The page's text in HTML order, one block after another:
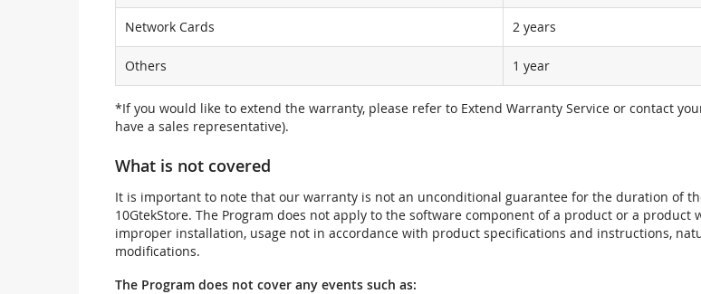
Network Cards 2 years
Others 1 year
*If you would like to extend the warranty, please refer to Extend Warranty Service or contact
have a sales representative).
What is not covered
It is important to note that our warranty is not an unconditional guarantee for the duration of
10GtekStore. The Program does not apply to the software component of a product or a
improper installation, usage not in accordance with product specifications and instructions,
modifications.
The Program does not cover any events such as: